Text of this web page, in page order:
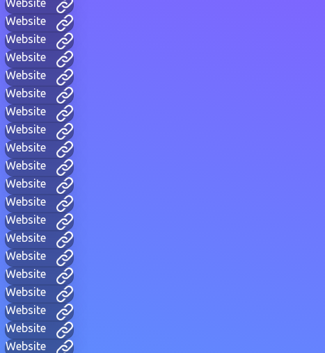
Website
Website
Website
Website
Website
Website
Website
Website
Website
Website
Website
Website
Website
Website
Website
Website
Website
Website
Website
Website